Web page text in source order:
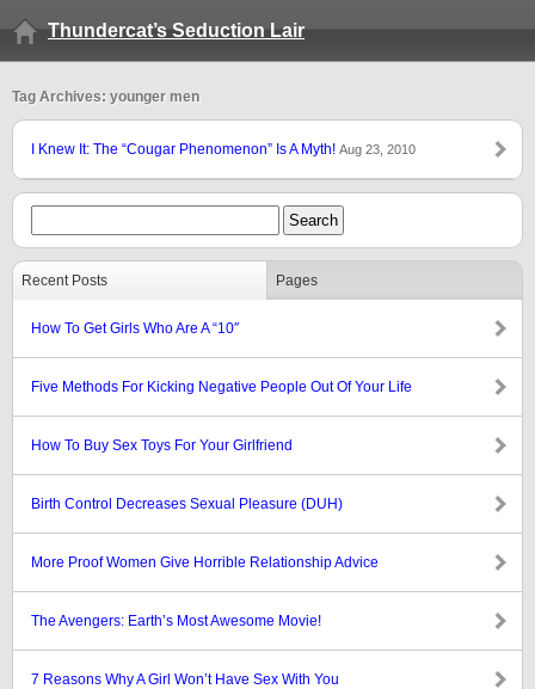
Thundercat’s Seduction Lair
Tag Archives: younger men
I Knew It: The “Cougar Phenomenon” Is A Myth! Aug 23, 2010
Recent Posts Pages
How To Get Girls Who Are A “10″
Five Methods For Kicking Negative People Out Of Your Life
How To Buy Sex Toys For Your Girlfriend
Birth Control Decreases Sexual Pleasure (DUH)
More Proof Women Give Horrible Relationship Advice
The Avengers: Earth’s Most Awesome Movie!
7 Reasons Why A Girl Won’t Have Sex With You